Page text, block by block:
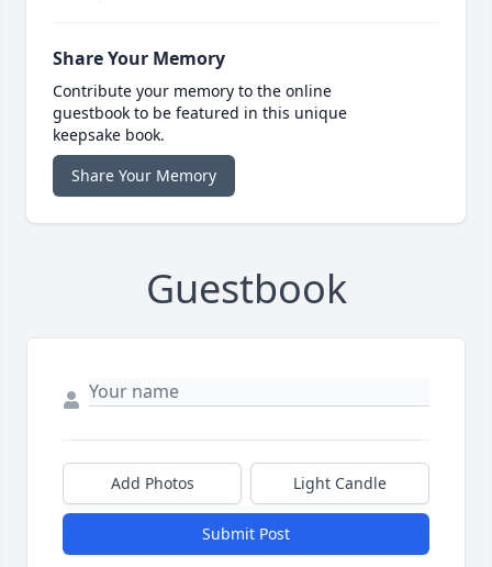
Share Your Memory
Contribute your memory to the online
guestbook to be featured in this unique
keepsake book.
Share Your Memory
Guestbook
Add Photos Light Candle
Submit Post